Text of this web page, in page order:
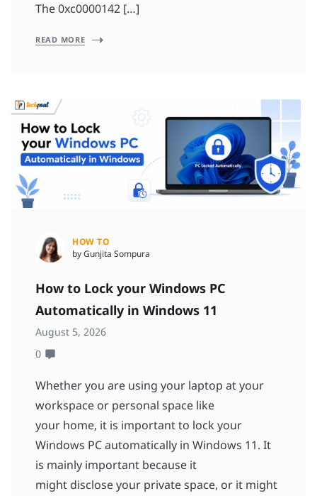
The 0xc0000142 […]
READ MORE
HOW TO
by Gunjita Sompura
How to Lock your Windows PC
Automatically in Windows 11
August 5, 2026
0
Whether you are using your laptop at your
workspace or personal space like
your home, it is important to lock your
Windows PC automatically in Windows 11. It
is mainly important because it
might disclose your private space, or it might